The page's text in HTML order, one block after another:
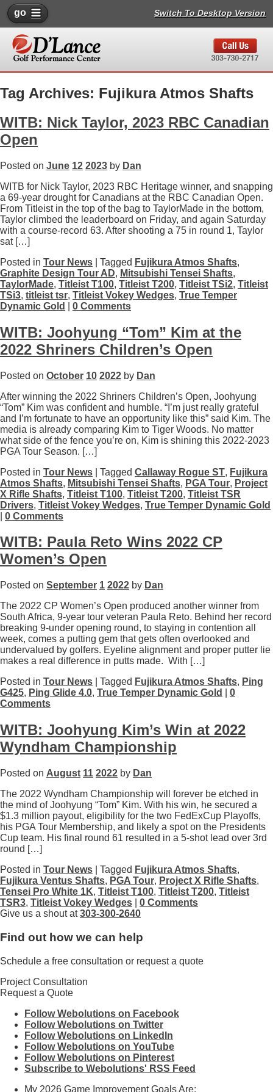
go Switch To Desktop Version
Tag Archives: Fujikura Atmos Shafts
WITB: Nick Taylor, 2023 RBC Canadian
Open
Posted on June 12 2023 by Dan
WITB for Nick Taylor, 2023 RBC Heritage winner, and snapping
a 69-year drought for Canadians at the RBC Canadian Open.
From Titleist in the top of the bag to TaylorMade in the bottom,
Taylor climbed the leaderboard on Friday, and again Saturday
with a course-record 63. After shooting a 75 in round 1, Taylor
sat […]
Posted in Tour News | Tagged Fujikura Atmos Shafts,
Graphite Design Tour AD, Mitsubishi Tensei Shafts,
TaylorMade, Titleist T100, Titleist T200, Titleist TSi2, Titleist
TSi3, titleist tsr, Titleist Vokey Wedges, True Temper
Dynamic Gold
0 Comments
WITB: Joohyung “Tom” Kim at the
2022 Shriners Children’s Open
Posted on October 10 2022 by Dan
After winning the 2022 Shriners Children’s Open, Joohyung
“Tom” Kim was confident and humble. “I’m just really grateful
and I’m fortunate to have an opportunity like this” said Kim. The
media is already comparing Kim to Tiger Woods. No matter
what side of the fence you’re on, Kim is shining this 2022-2023
PGA Tour Season. […]
Posted in Tour News | Tagged Callaway Rogue ST, Fujikura
Atmos Shafts, Mitsubishi Tensei Shafts, PGA Tour, Project
X Rifle Shafts, Titleist T100, Titleist T200, Titleist TSR
Drivers, Titleist Vokey Wedges, True Temper Dynamic Gold
0 Comments
WITB: Paula Reto Wins 2022 CP
Women’s Open
Posted on September 1 2022 by Dan
The 2022 CP Women’s Open produced another winner from
South Africa, 9-year tour veteran Paula Reto. Behind her record
breaking 9-under opening round, to staying in contention all
week, comes a putting gem that gets often overlooked and
undervalued by golfers. Eyeline alignment and proper putter lie
makes a real difference in putts made. With […]
Posted in Tour News | Tagged Fujikura Atmos Shafts, Ping
G425, Ping Glide 4.0, True Temper Dynamic Gold
0
Comments
WITB: Joohyung Kim’s Win at 2022
Wyndham Championship
Posted on August 11 2022 by Dan
The 2022 Wyndham Championship will forever be etched in
the mind of Joohyung “Tom” Kim. With his win, he secured a
$1.3 million payout, eligibility for the two FedExCup Playoffs,
his PGA Tour Membership, and likely a spot on the Presidents
Cup team. His final round 61 resulted in a 5-shot lead over 3rd
round […]
Posted in Tour News | Tagged Fujikura Atmos Shafts,
Fujikura Ventus Shafts, PGA Tour, Project X Rifle Shafts,
Tensei Pro White 1K, Titleist T100, Titleist T200, Titleist
TSR3, Titleist Vokey Wedges
0 Comments
Give us a shout at303-300-2640
Find out how we can help
Schedule a free consultation or request a quote
Project Consultation
Request a Quote
Follow Webolutions on Facebook
Follow Webolutions on Twitter
Follow Webolutions on LinkedIn
Follow Webolutions on YouTube
Follow Webolutions on Pinterest
Subscribe to Webolutions' RSS Feed
My 2026 Game Improvement Goals Are: